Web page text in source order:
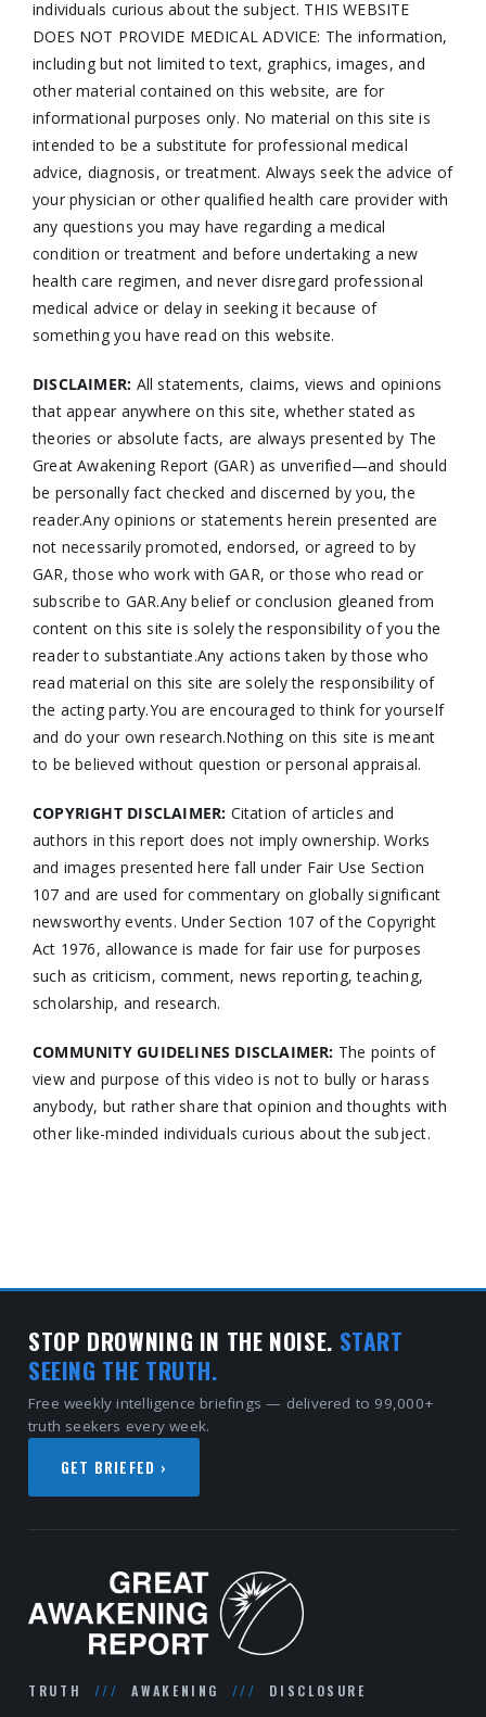
individuals curious about the subject. THIS WEBSITE
DOES NOT PROVIDE MEDICAL ADVICE: The information,
including but not limited to text, graphics, images, and
other material contained on this website, are for
informational purposes only. No material on this site is
intended to be a substitute for professional medical
advice, diagnosis, or treatment. Always seek the advice of
your physician or other qualified health care provider with
any questions you may have regarding a medical
condition or treatment and before undertaking a new
health care regimen, and never disregard professional
medical advice or delay in seeking it because of
something you have read on this website.
DISCLAIMER: All statements, claims, views and opinions
that appear anywhere on this site, whether stated as
theories or absolute facts, are always presented by The
Great Awakening Report (GAR) as unverified—and should
be personally fact checked and discerned by you, the
reader.Any opinions or statements herein presented are
not necessarily promoted, endorsed, or agreed to by
GAR, those who work with GAR, or those who read or
subscribe to GAR.Any belief or conclusion gleaned from
content on this site is solely the responsibility of you the
reader to substantiate.Any actions taken by those who
read material on this site are solely the responsibility of
the acting party.You are encouraged to think for yourself
and do your own research.Nothing on this site is meant
to be believed without question or personal appraisal.
COPYRIGHT DISCLAIMER: Citation of articles and
authors in this report does not imply ownership. Works
and images presented here fall under Fair Use Section
107 and are used for commentary on globally significant
newsworthy events. Under Section 107 of the Copyright
Act 1976, allowance is made for fair use for purposes
such as criticism, comment, news reporting, teaching,
scholarship, and research.
COMMUNITY GUIDELINES DISCLAIMER: The points of
view and purpose of this video is not to bully or harass
anybody, but rather share that opinion and thoughts with
other like-minded individuals curious about the subject.
STOP DROWNING IN THE NOISE. START
SEEING THE TRUTH.
Free weekly intelligence briefings — delivered to 99,000+
truth seekers every week.
GET BRIEFED ›
TRUTH /// AWAKENING /// DISCLOSURE